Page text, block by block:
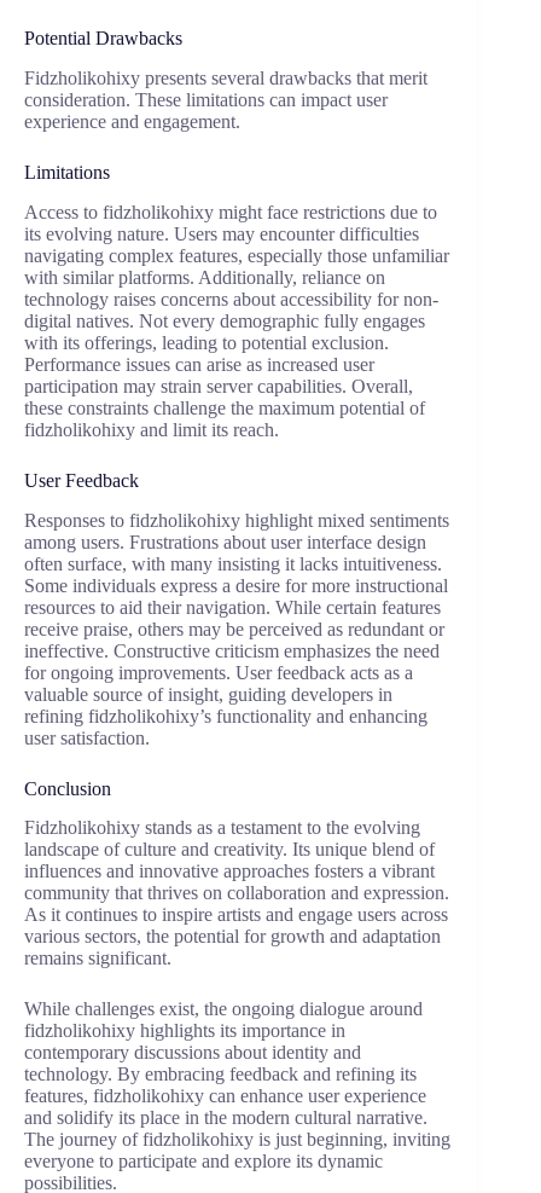
Potential Drawbacks
Fidzholikohixy presents several drawbacks that merit
consideration. These limitations can impact user
experience and engagement.
Limitations
Access to fidzholikohixy might face restrictions due to
its evolving nature. Users may encounter difficulties
navigating complex features, especially those unfamiliar
with similar platforms. Additionally, reliance on
technology raises concerns about accessibility for non-
digital natives. Not every demographic fully engages
with its offerings, leading to potential exclusion.
Performance issues can arise as increased user
participation may strain server capabilities. Overall,
these constraints challenge the maximum potential of
fidzholikohixy and limit its reach.
User Feedback
Responses to fidzholikohixy highlight mixed sentiments
among users. Frustrations about user interface design
often surface, with many insisting it lacks intuitiveness.
Some individuals express a desire for more instructional
resources to aid their navigation. While certain features
receive praise, others may be perceived as redundant or
ineffective. Constructive criticism emphasizes the need
for ongoing improvements. User feedback acts as a
valuable source of insight, guiding developers in
refining fidzholikohixy’s functionality and enhancing
user satisfaction.
Conclusion
Fidzholikohixy stands as a testament to the evolving
landscape of culture and creativity. Its unique blend of
influences and innovative approaches fosters a vibrant
community that thrives on collaboration and expression.
As it continues to inspire artists and engage users across
various sectors, the potential for growth and adaptation
remains significant.
While challenges exist, the ongoing dialogue around
fidzholikohixy highlights its importance in
contemporary discussions about identity and
technology. By embracing feedback and refining its
features, fidzholikohixy can enhance user experience
and solidify its place in the modern cultural narrative.
The journey of fidzholikohixy is just beginning, inviting
everyone to participate and explore its dynamic
possibilities.